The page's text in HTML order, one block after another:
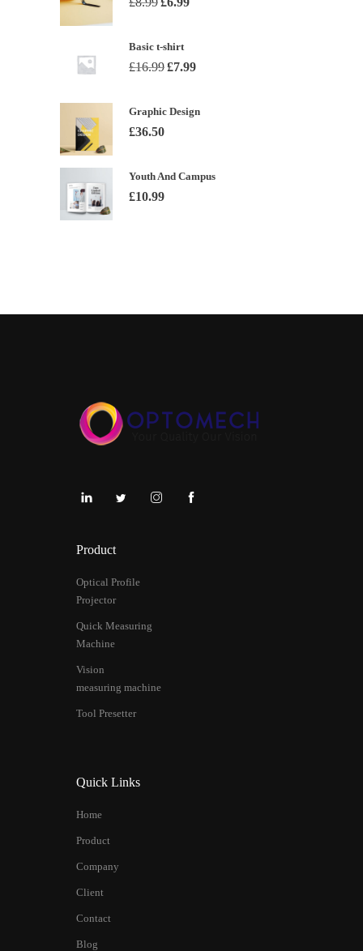
£8.99.
Basic t-shirt
£16.99 Original
£16.99.
£7.99Current
£7.99.
Graphic Design
£36.50
Youth And Campus
£10.99
Product
Optical Profile
Projector
Quick Measuring
Machine
Vision
measuring machine
Tool Presetter
Quick Links
Home
Product
Company
Client
Contact
Blog